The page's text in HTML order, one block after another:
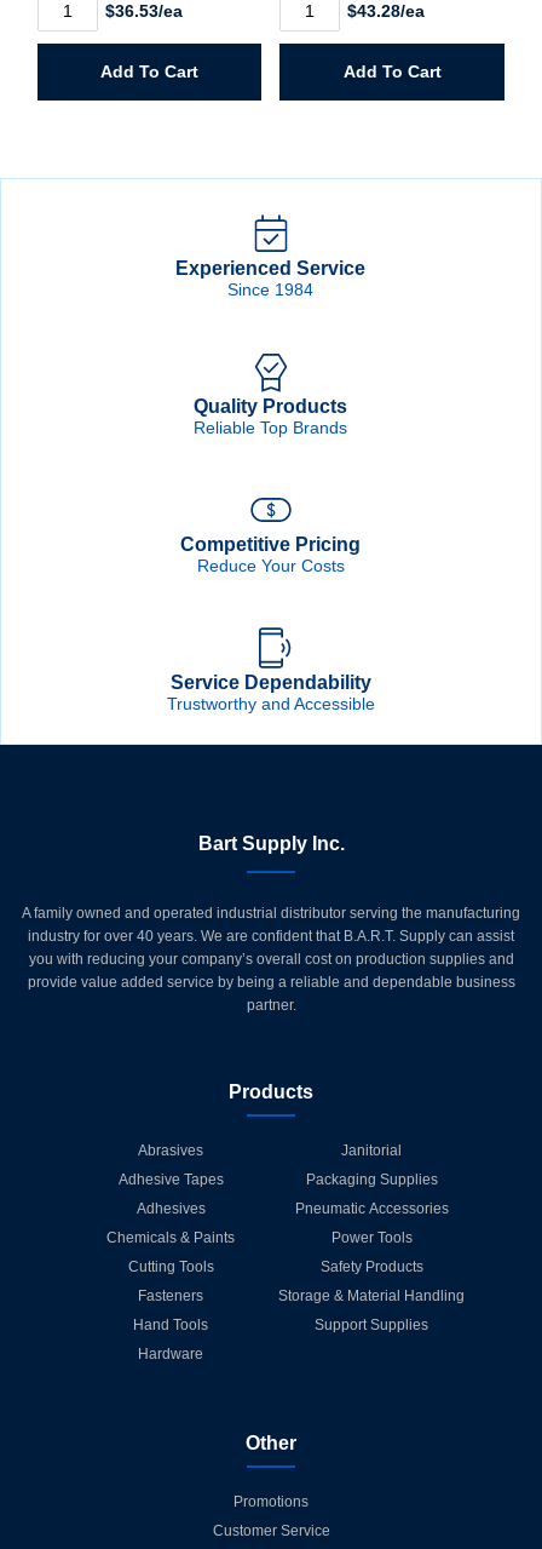
Quick-
quantity
$36.53/ea
Add To Cart
Quick-
quantity
$43.28/ea
Add To Cart
Experienced Service
Since 1984
Quality Products
Reliable Top Brands
Competitive Pricing
Reduce Your Costs
Service Dependability
Trustworthy and Accessible
Bart Supply Inc.
A family owned and operated industrial distributor serving the manufacturing
industry for over 40 years. We are confident that B.A.R.T. Supply can assist
you with reducing your company’s overall cost on production supplies and
provide value added service by being a reliable and dependable business
partner.
Products
Abrasives
Adhesive Tapes
Adhesives
Chemicals & Paints
Cutting Tools
Fasteners
Hand Tools
Hardware
Janitorial
Packaging Supplies
Pneumatic Accessories
Power Tools
Safety Products
Storage & Material Handling
Support Supplies
Other
Promotions
Customer Service